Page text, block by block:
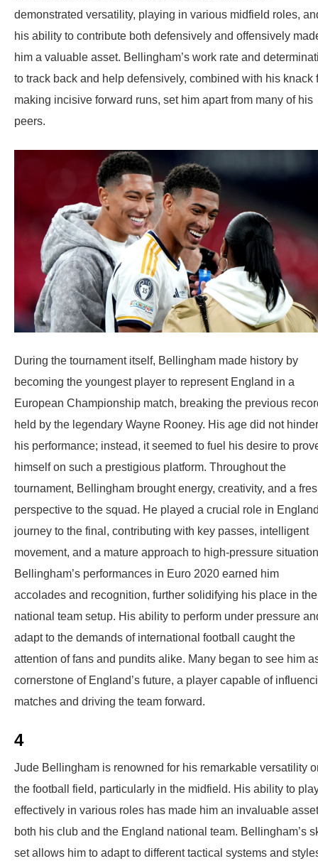
demonstrated versatility, playing in various midfield roles,
his ability to contribute both defensively and offensively
him a valuable asset. Bellingham’s work rate and
to track back and help defensively, combined with his knack
making incisive forward runs, set him apart from many of his
peers.
During the tournament itself, Bellingham made history by
becoming the youngest player to represent England in a
European Championship match, breaking the previous
held by the legendary Wayne Rooney. His age did not hinder
his performance; instead, it seemed to fuel his desire to
himself on such a prestigious platform. Throughout the
tournament, Bellingham brought energy, creativity, and a
perspective to the squad. He played a crucial role in
journey to the final, contributing with key passes, intelligent
movement, and a mature approach to high-pressure
Bellingham’s performances in Euro 2020 earned him
accolades and recognition, further solidifying his place in the
national team setup. His ability to perform under pressure
adapt to the demands of international football caught the
attention of fans and pundits alike. Many began to see him
cornerstone of England’s future, a player capable of
matches and driving the team forward.
4
Jude Bellingham is renowned for his remarkable versatility
the football field, particularly in the midfield. His ability to
effectively in various roles has made him an invaluable
both his club and the England national team. Bellingham’s
set allows him to adapt to different tactical systems and